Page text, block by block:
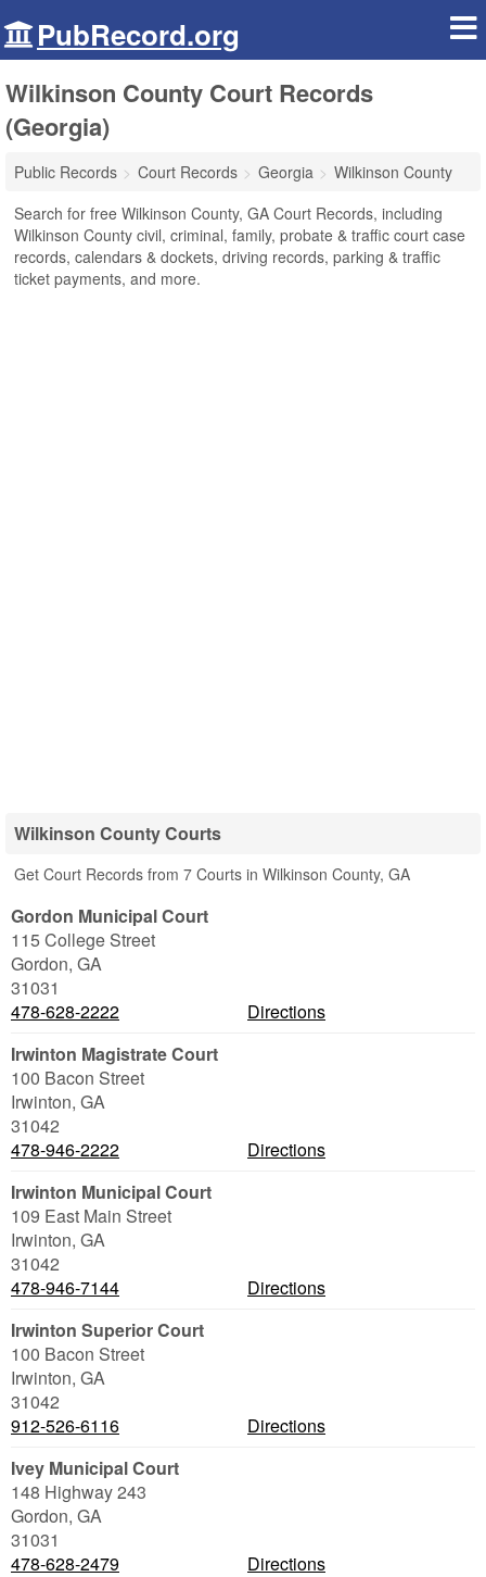
PubRecord.org
Wilkinson County Court Records
(Georgia)
Public Records Court Records Georgia
Wilkinson County
Search for free Wilkinson County, GA Court Records, including
Wilkinson County civil, criminal, family, probate & traffic court case
records, calendars & dockets, driving records, parking & traffic
ticket payments, and more.
Wilkinson County Courts
Get Court Records from 7 Courts in Wilkinson County, GA
Gordon Municipal Court
115 College Street
Gordon, GA
31031
478-628-2222
Directions
Irwinton Magistrate Court
100 Bacon Street
Irwinton, GA
31042
478-946-2222
Directions
Irwinton Municipal Court
109 East Main Street
Irwinton, GA
31042
478-946-7144
Directions
Irwinton Superior Court
100 Bacon Street
Irwinton, GA
31042
912-526-6116
Directions
Ivey Municipal Court
148 Highway 243
Gordon, GA
31031
478-628-2479
Directions